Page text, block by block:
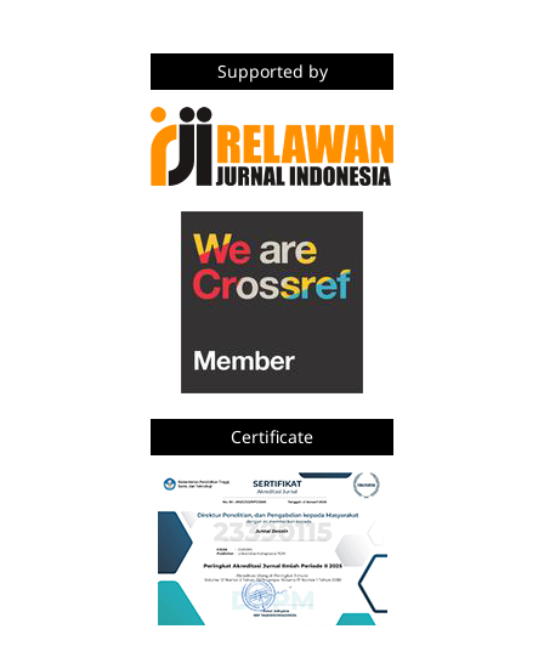
Supported by
Certificate